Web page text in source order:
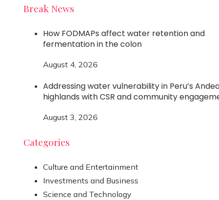
Break News
How FODMAPs affect water retention and
fermentation in the colon
August 4, 2026
Addressing water vulnerability in Peru’s
highlands with CSR and community
August 3, 2026
Categories
Culture and Entertainment
Investments and Business
Science and Technology